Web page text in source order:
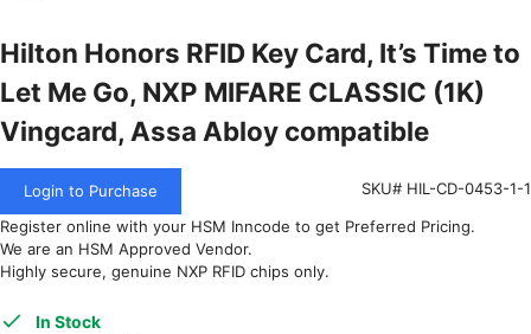
Hilton Honors RFID Key Card, It’s Time to
Let Me Go, NXP MIFARE CLASSIC (1K)
Vingcard, Assa Abloy compatible
SKU# HIL-CD-0453-1-1
Register online with your HSM Inncode to get Preferred Pricing.
We are an HSM Approved Vendor.
Highly secure, genuine NXP RFID chips only.
In Stock
Login to Purchase